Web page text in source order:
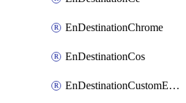
EnDestinationChrome
EnDestinationCos
EnDestinationCustomEmail